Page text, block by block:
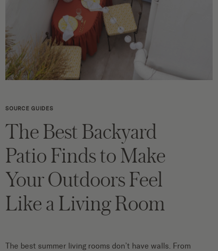
SOURCE GUIDES
The Best Backyard
Patio Finds to Make
Your Outdoors Feel
Like a Living Room
The best summer living rooms don’t have walls. From